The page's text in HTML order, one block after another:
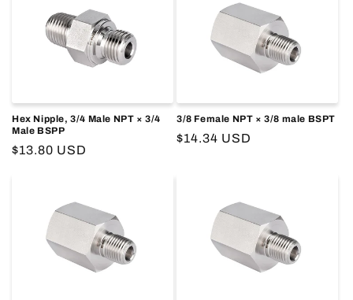
Hex Nipple, 3/4 Male NPT × 3/4
Male BSPP
Regular
$13.80 USD
3/8 Female NPT × 3/8 male BSPT
Regular
$14.34 USD